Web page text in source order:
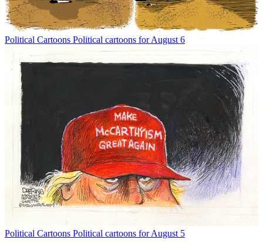
Political Cartoons Political cartoons for August 6
Political Cartoons Political cartoons for August 5